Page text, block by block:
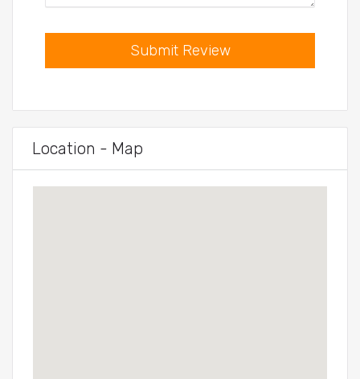
Submit Review
Location - Map